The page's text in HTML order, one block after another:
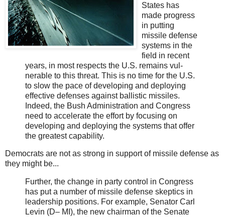
States has
made progress
in putting
missile defense
systems in the
field in recent
years, in most respects the U.S. remains vul­
nerable to this threat. This is no time for the U.S.
to slow the pace of developing and deploying
effective defenses against ballistic missiles.
Indeed, the Bush Administration and Congress
need to accelerate the effort by focusing on
developing and deploying the systems that offer
the greatest capability.
Democrats are not as strong in support of missile defense as
they might be...
Further, the change in party control in Congress
has put a number of missile defense skeptics in
lead­ership positions. For example, Senator Carl
Levin (D– MI), the new chairman of the Senate